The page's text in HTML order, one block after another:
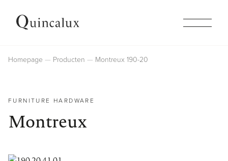
Collections
Homepage Producten Montreux 190-20
FURNITURE HARDWARE
Montreux